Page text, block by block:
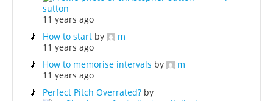
sutton
11 years ago
How to start by
m
11 years ago
How to memorise intervals by
m
11 years ago
Perfect Pitch Overrated? by